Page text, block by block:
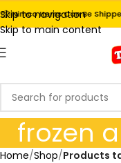
Skip to navigation
Skip to main content
Nimco Items Can Be
frozen
Home/Shop/Products